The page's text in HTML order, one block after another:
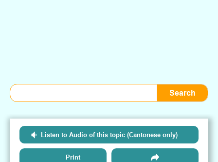
Listen to Audio of this topic (Cantonese only)
Print